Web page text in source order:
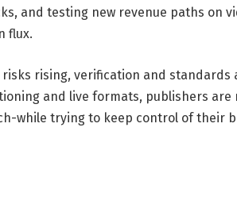
and testing new revenue paths on
flux.
rising, verification and standards
and live formats, publishers are
while trying to keep control of their